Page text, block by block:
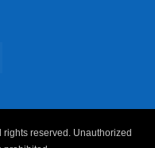
reserved. Unauthorized